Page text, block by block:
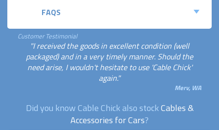
FAQS
Customer Testimonial
"I received the goods in excellent condition (well
packaged) and in a very timely manner. Should the
need arise, I wouldn't hesitate to use 'Cable Chick'
again."
Merv, WA
Did you know Cable Chick also stockCables &
Accessories for Cars?